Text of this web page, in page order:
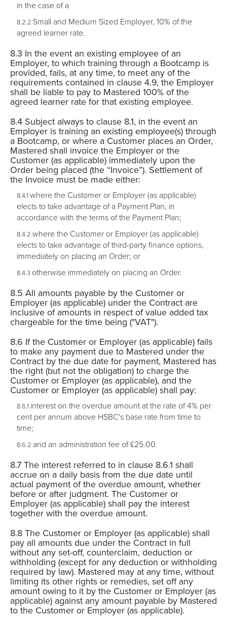
in the case of a
Small and Medium Sized Employer, 10% of the
agreed learner rate.
In the event an existing employee of an
Employer, to which training through a Bootcamp is
provided, fails, at any time, to meet any of the
requirements contained in clause 4.9, the Employer
shall be liable to pay to Mastered 100% of the
agreed learner rate for that existing employee.
Subject always to clause 8.1, in the event an
Employer is training an existing employee(s) through
a Bootcamp, or where a Customer places an Order,
Mastered shall invoice the Employer or the
Customer (as applicable) immediately upon the
Order being placed (the “Invoice”). Settlement of
the Invoice must be made either:
where the Customer or Employer (as applicable)
elects to take advantage of a Payment Plan, in
accordance with the terms of the Payment Plan;
where the Customer or Employer (as applicable)
elects to take advantage of third-party finance options,
immediately on placing an Order; or
otherwise immediately on placing an Order.
All amounts payable by the Customer or
Employer (as applicable) under the Contract are
inclusive of amounts in respect of value added tax
chargeable for the time being ("VAT").
If the Customer or Employer (as applicable) fails
to make any payment due to Mastered under the
Contract by the due date for payment, Mastered has
the right (but not the obligation) to charge the
Customer or Employer (as applicable), and the
Customer or Employer (as applicable) shall pay:
interest on the overdue amount at the rate of 4% per
cent per annum above HSBC's base rate from time to
time;
and an administration fee of £25.00.
The interest referred to in clause 8.6.1 shall
accrue on a daily basis from the due date until
actual payment of the overdue amount, whether
before or after judgment. The Customer or
Employer (as applicable) shall pay the interest
together with the overdue amount.
The Customer or Employer (as applicable) shall
pay all amounts due under the Contract in full
without any set-off, counterclaim, deduction or
withholding (except for any deduction or withholding
required by law). Mastered may at any time, without
limiting its other rights or remedies, set off any
amount owing to it by the Customer or Employer (as
applicable) against any amount payable by Mastered
to the Customer or Employer (as applicable).